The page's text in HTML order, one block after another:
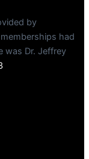
by
had
was Dr. Jeffrey